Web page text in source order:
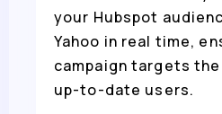
your Hubspot
Yahoo in real time,
campaign targets
up-to-date users.